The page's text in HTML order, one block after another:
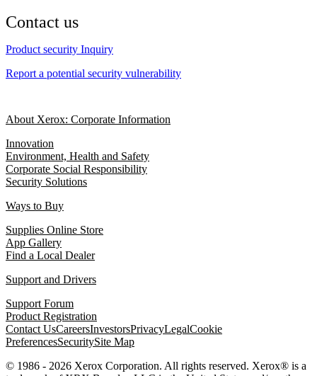
Contact us
Product security Inquiry
Report a potential security vulnerability
About Xerox: Corporate Information
Innovation
Environment, Health and Safety
Corporate Social Responsibility
Security Solutions
Ways to Buy
Supplies Online Store
App Gallery
Find a Local Dealer
Support and Drivers
Support Forum
Product Registration
Contact UsCareersInvestorsPrivacyLegalCookie
PreferencesSecuritySite Map
© 1986 - 2026 Xerox Corporation. All rights reserved. Xerox® is a